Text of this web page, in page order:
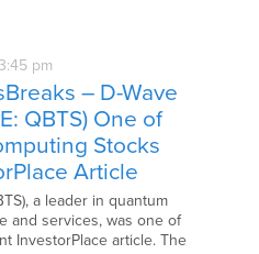
pm
– D-Wave
QBTS) One of
Stocks
Article
a leader in quantum
and services, was one of
InvestorPlace article. The